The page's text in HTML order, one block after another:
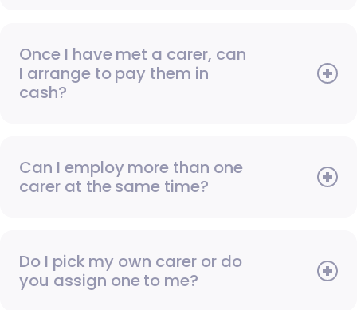
Once I have met a carer, can
I arrange to pay them in
cash?
Can I employ more than one
carer at the same time?
Do I pick my own carer or do
you assign one to me?